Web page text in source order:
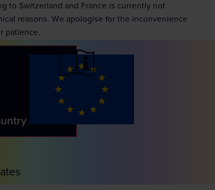
to Switzerland and France is currently not
reasons. We apologise for the inconvenience
patience.